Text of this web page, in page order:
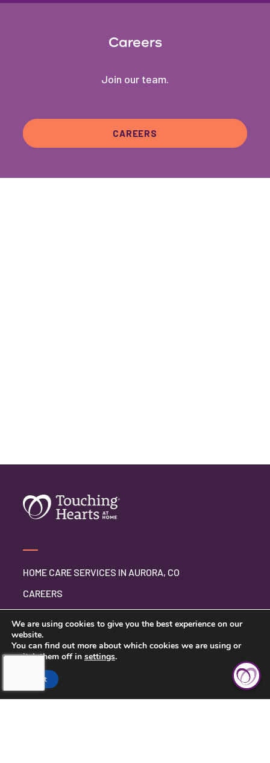
Careers
Join our team.
CAREERS
HOME CARE SERVICES IN AURORA, CO
CAREERS
CONTACT US
PRIVACY POLICY
We are using cookies to give you the best experience on our
website.
You can find out more about which cookies we are using or
switch them off in settings.
Accept